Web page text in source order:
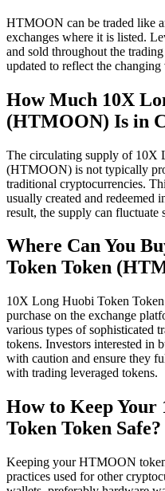
HTMOON can be traded like
exchanges where it is listed.
and sold throughout the
updated to reflect the
How Much 10X
(HTMOON) Is in
The circulating supply of 10X
(HTMOON) is not typically
traditional cryptocurrencies.
usually created and redeemed
result, the supply can
Where Can You
Token Token
10X Long Huobi Token
purchase on the exchange
various types of sophisticated
tokens. Investors interested in
with caution and ensure they
with trading leveraged tokens.
How to Keep Your
Token Token Safe?
Keeping your HTMOON
practices used for other